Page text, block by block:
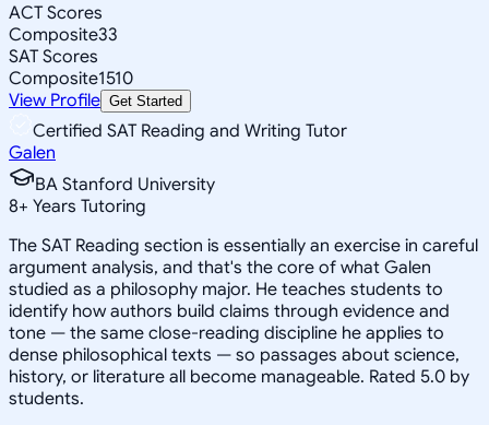
ACT Scores
Composite33
SAT Scores
Composite1510
View Profile Get Started
Certified SAT Reading and Writing Tutor
Galen
BA Stanford University
8+ Years Tutoring
The SAT Reading section is essentially an exercise in careful
argument analysis, and that's the core of what Galen
studied as a philosophy major. He teaches students to
identify how authors build claims through evidence and
tone — the same close-reading discipline he applies to
dense philosophical texts — so passages about science,
history, or literature all become manageable. Rated 5.0 by
students.